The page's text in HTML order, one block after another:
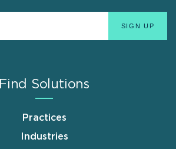
Find Solutions
Practices
Industries